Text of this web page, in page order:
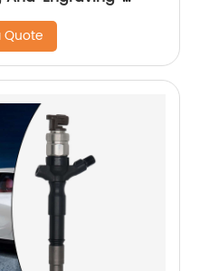
Quote